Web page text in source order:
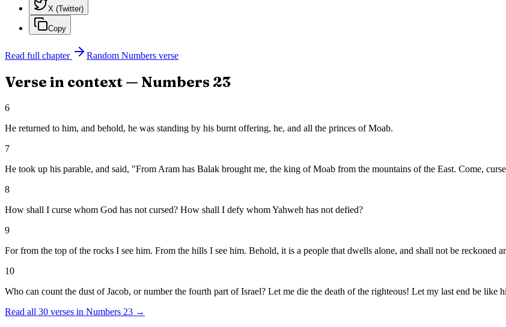
X (Twitter)
Copy
Read full chapter Random Numbers verse
Verse in context — Numbers 23
6
He returned to him, and behold, he was standing by his burnt offering, he, and all the princes of Moab.
7
He took up his parable, and said, "From Aram has Balak brought me, the king of Moab from the mountains of the East. Come,
8
How shall I curse whom God has not cursed? How shall I defy whom Yahweh has not defied?
9
For from the top of the rocks I see him. From the hills I see him. Behold, it is a people that dwells alone, and shall not be reckoned
10
Who can count the dust of Jacob, or number the fourth part of Israel? Let me die the death of the righteous! Let my last end be like
Read all 30 verses in Numbers 23 →